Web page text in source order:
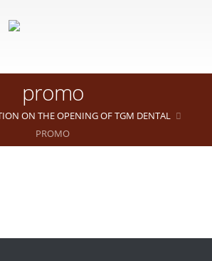
promo
ON THE OPENING OF TGM DENTAL
PROMO